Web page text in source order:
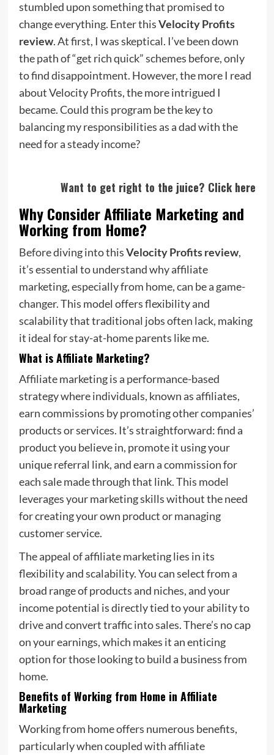
stumbled upon something that promised to
change everything. Enter thisVelocity Profits
review. At first, I was skeptical. I’ve been down
the path of “get rich quick” schemes before, only
to find disappointment. However, the more I read
about Velocity Profits, the more intrigued I
became. Could this program be the key to
balancing my responsibilities as a dad with the
need for a steady income?
Want to get right to the juice? Click here
Why Consider Affiliate Marketing and
Working from Home?
Before diving into thisVelocity Profits review,
it’s essential to understand why affiliate
marketing, especially from home, can be a game-
changer. This model offers flexibility and
scalability that traditional jobs often lack, making
it ideal for stay-at-home parents like me.
What is Affiliate Marketing?
Affiliate marketing is a performance-based
strategy where individuals, known as affiliates,
earn commissions by promoting other companies’
products or services. It’s straightforward: find a
product you believe in, promote it using your
unique referral link, and earn a commission for
each sale made through that link. This model
leverages your marketing skills without the need
for creating your own product or managing
customer service.
The appeal of affiliate marketing lies in its
flexibility and scalability. You can select from a
broad range of products and niches, and your
income potential is directly tied to your ability to
drive and convert traffic into sales. There’s no cap
on your earnings, which makes it an enticing
option for those looking to build a business from
home.
Benefits of Working from Home in Affiliate
Marketing
Working from home offers numerous benefits,
particularly when coupled with affiliate